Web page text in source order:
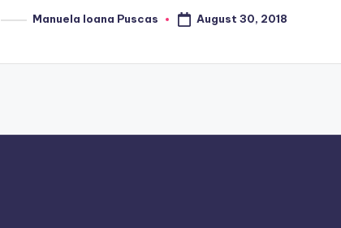
PostedManuela Ioana Puscas August 30, 2018